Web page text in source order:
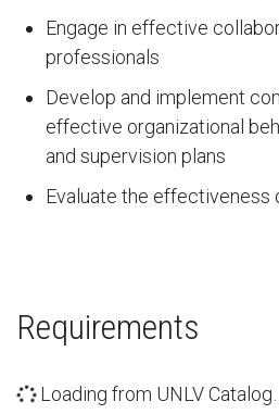
Engage in effective
professionals
Develop and implement
effective organizational
and supervision plans
Evaluate the effectiveness
Requirements
Loading from UNLV Catalog…